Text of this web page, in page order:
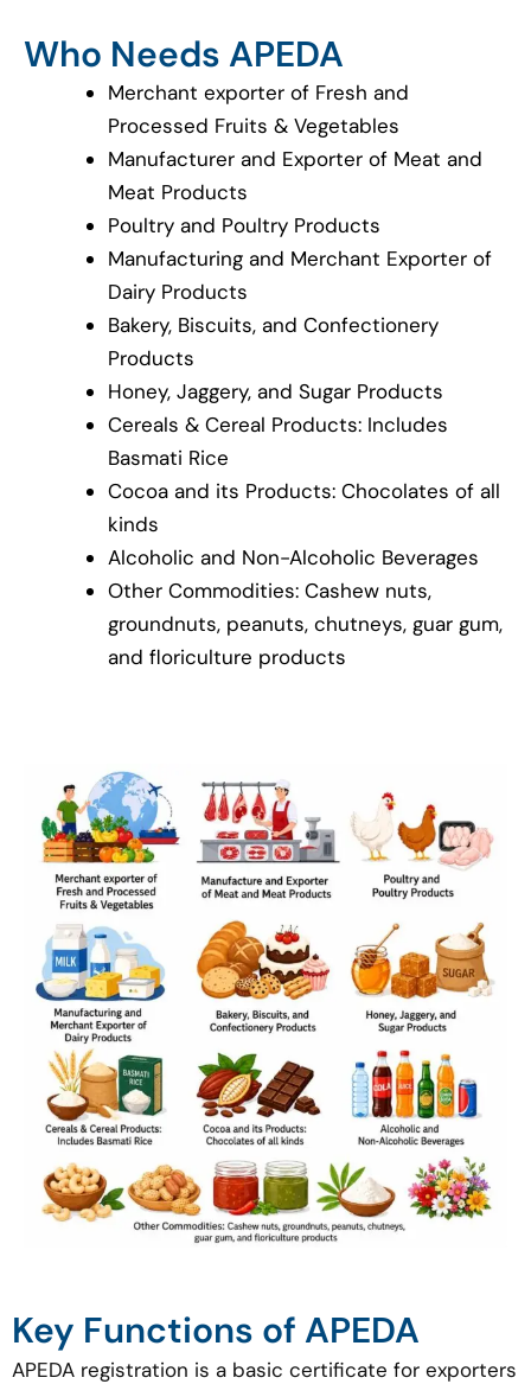
Who Needs APEDA
Merchant exporter of Fresh and
Processed Fruits & Vegetables
Manufacturer and Exporter of Meat and
Meat Products
Poultry and Poultry Products
Manufacturing and Merchant Exporter of
Dairy Products
Bakery, Biscuits, and Confectionery
Products
Honey, Jaggery, and Sugar Products
Cereals & Cereal Products: Includes
Basmati Rice
Cocoa and its Products: Chocolates of all
kinds
Alcoholic and Non-Alcoholic Beverages
Other Commodities: Cashew nuts,
groundnuts, peanuts, chutneys, guar gum,
and floriculture products
Key Functions of APEDA
APEDA registration is a basic certificate for exporters